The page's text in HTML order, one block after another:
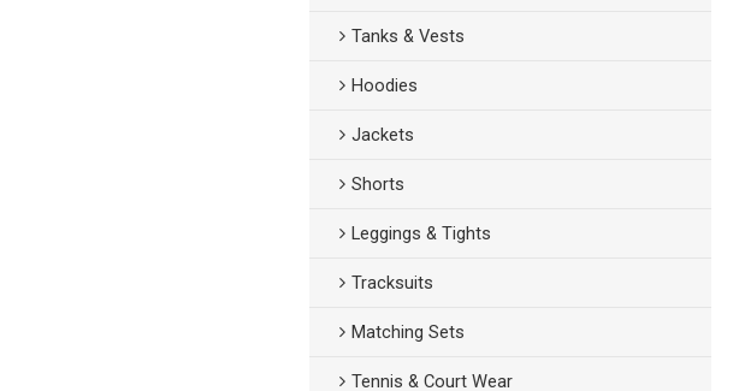
Tanks & Vests
Hoodies
Jackets
Shorts
Leggings & Tights
Tracksuits
Matching Sets
Tennis & Court Wear